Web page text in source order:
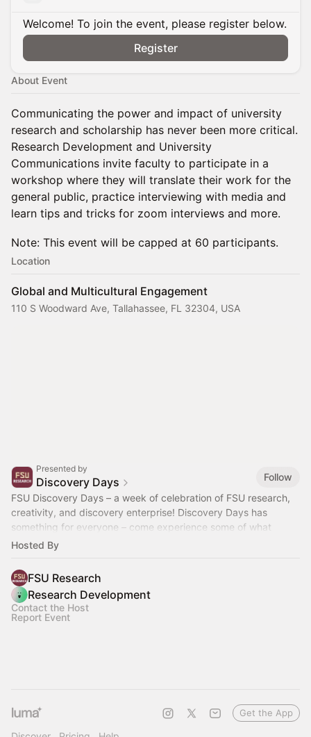
Welcome! To join the event, please register below.
Register
About Event
Communicating the power and impact of university
research and scholarship has never been more critical.
Research Development and University
Communications invite faculty to participate in a
workshop where they will translate their work for the
general public, practice interviewing with media and
learn tips and tricks for zoom interviews and more.
Note: This event will be capped at 60 participants.
Location
Global and Multicultural Engagement
110 S Woodward Ave, Tallahassee, FL 32304, USA
Presented by
Discovery Days
Follow
FSU Discovery Days – a week of celebration of FSU research,
creativity, and discovery enterprise! Discovery Days has
something for everyone – come experience some of what
makes FSU so special!
Hosted By
FSU Research
Research Development
Contact the Host
Report Event
Get the App